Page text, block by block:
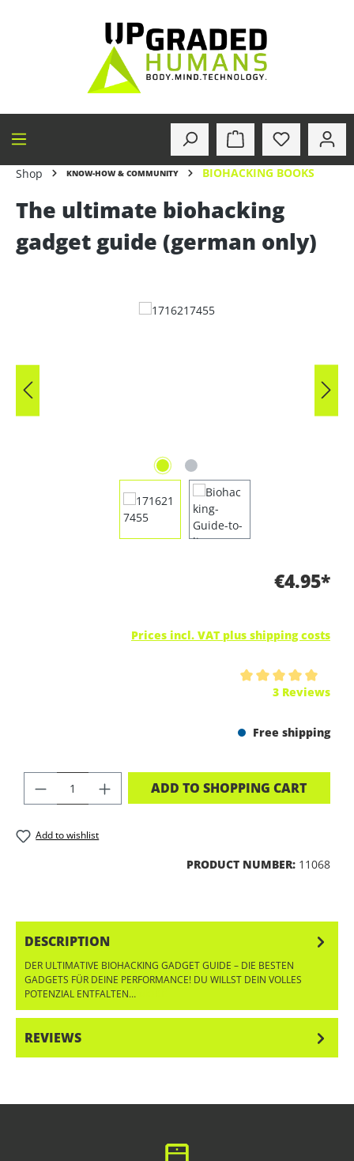
Shop KNOW-HOW & COMMUNITY BIOHACKING BOOKS
The ultimate biohacking
gadget guide (german only)
€4.95*
Prices incl. VAT plus shipping costs
3 Reviews
Free shipping
PRODUCT QUANTITY: ENTER THE
ADD TO SHOPPING CART
Add to wishlist
PRODUCT NUMBER: 11068
DESCRIPTION
DER ULTIMATIVE BIOHACKING GADGET GUIDE – DIE BESTEN
GADGETS FÜR DEINE PERFORMANCE! DU WILLST DEIN VOLLES
POTENZIAL ENTFALTEN…
REVIEWS